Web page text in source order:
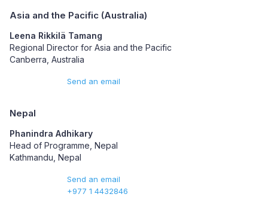
Asia and the Pacific (Australia)
Leena Rikkilä Tamang
Regional Director for Asia and the Pacific
Canberra, Australia
Send an email
Nepal
Phanindra Adhikary
Head of Programme, Nepal
Kathmandu, Nepal
Send an email
+977 1 4432846